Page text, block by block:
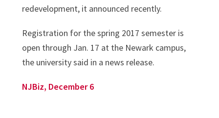
redevelopment, it announced recently.
Registration for the spring 2017 semester is
open through Jan. 17 at the Newark campus,
the university said in a news release.
NJBiz, December 6